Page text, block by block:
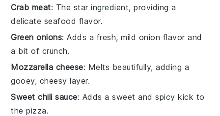
Crab meat: The star ingredient, providing a
delicate seafood flavor.
Green onions: Adds a fresh, mild onion flavor and
a bit of crunch.
Mozzarella cheese: Melts beautifully, adding a
gooey, cheesy layer.
Sweet chili sauce: Adds a sweet and spicy kick to
the pizza.